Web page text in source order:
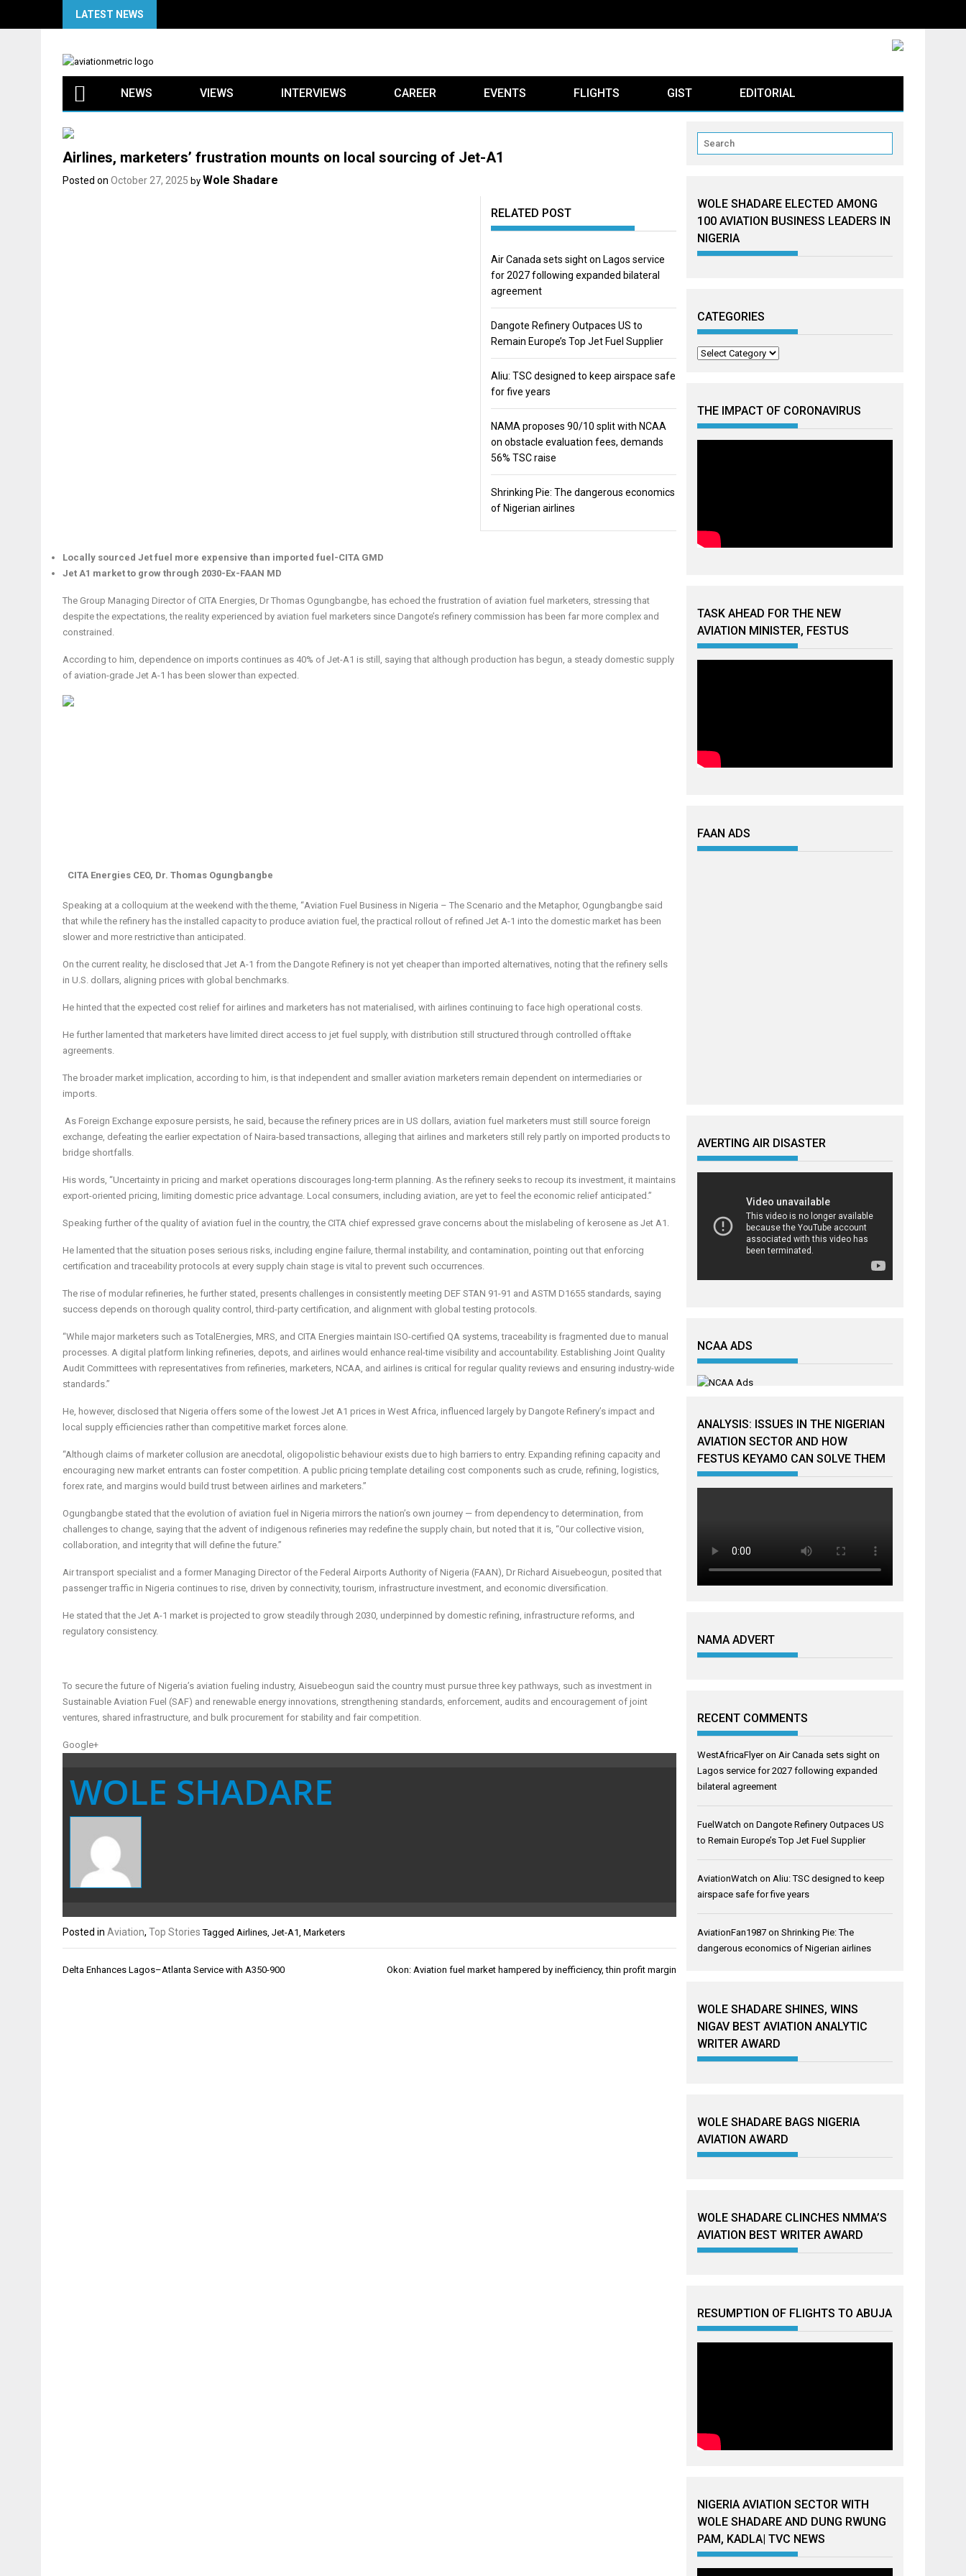
LATEST NEWS
NEWS VIEWS INTERVIEWS CAREER EVENTS FLIGHTS GIST EDITORIAL
Airlines, marketers’ frustration mounts on local sourcing of Jet-A1
Posted on October 27, 2025 by Wole Shadare
RELATED POST
Air Canada sets sight on Lagos service
for 2027 following expanded bilateral
agreement
Dangote Refinery Outpaces US to
Remain Europe’s Top Jet Fuel Supplier
Aliu: TSC designed to keep airspace safe
for five years
NAMA proposes 90/10 split with NCAA
on obstacle evaluation fees, demands
56% TSC raise
Shrinking Pie: The dangerous economics
of Nigerian airlines
Locally sourced Jet fuel more expensive than imported fuel-CITA GMD
Jet A1 market to grow through 2030-Ex-FAAN MD
The Group Managing Director of CITA Energies, Dr Thomas Ogungbangbe, has echoed the frustration of aviation fuel marketers, stressing that
despite the expectations, the reality experienced by aviation fuel marketers since Dangote’s refinery commission has been far more complex and
constrained.
According to him, dependence on imports continues as 40% of Jet-A1 is still, saying that although production has begun, a steady domestic supply
of aviation-grade Jet A-1 has been slower than expected.
CITA Energies CEO, Dr. Thomas Ogungbangbe
Speaking at a colloquium at the weekend with the theme, “Aviation Fuel Business in Nigeria – The Scenario and the Metaphor, Ogungbangbe said
that while the refinery has the installed capacity to produce aviation fuel, the practical rollout of refined Jet A-1 into the domestic market has been
slower and more restrictive than anticipated.
On the current reality, he disclosed that Jet A-1 from the Dangote Refinery is not yet cheaper than imported alternatives, noting that the refinery sells
in U.S. dollars, aligning prices with global benchmarks.
He hinted that the expected cost relief for airlines and marketers has not materialised, with airlines continuing to face high operational costs.
He further lamented that marketers have limited direct access to jet fuel supply, with distribution still structured through controlled offtake
agreements.
The broader market implication, according to him, is that independent and smaller aviation marketers remain dependent on intermediaries or
imports.
As Foreign Exchange exposure persists, he said, because the refinery prices are in US dollars, aviation fuel marketers must still source foreign
exchange, defeating the earlier expectation of Naira-based transactions, alleging that airlines and marketers still rely partly on imported products to
bridge shortfalls.
His words, “Uncertainty in pricing and market operations discourages long-term planning. As the refinery seeks to recoup its investment, it maintains
export-oriented pricing, limiting domestic price advantage. Local consumers, including aviation, are yet to feel the economic relief anticipated.”
Speaking further of the quality of aviation fuel in the country, the CITA chief expressed grave concerns about the mislabeling of kerosene as Jet A1.
He lamented that the situation poses serious risks, including engine failure, thermal instability, and contamination, pointing out that enforcing
certification and traceability protocols at every supply chain stage is vital to prevent such occurrences.
The rise of modular refineries, he further stated, presents challenges in consistently meeting DEF STAN 91-91 and ASTM D1655 standards, saying
success depends on thorough quality control, third-party certification, and alignment with global testing protocols.
“While major marketers such as TotalEnergies, MRS, and CITA Energies maintain ISO-certified QA systems, traceability is fragmented due to manual
processes. A digital platform linking refineries, depots, and airlines would enhance real-time visibility and accountability. Establishing Joint Quality
Audit Committees with representatives from refineries, marketers, NCAA, and airlines is critical for regular quality reviews and ensuring industry-wide
standards.”
He, however, disclosed that Nigeria offers some of the lowest Jet A1 prices in West Africa, influenced largely by Dangote Refinery’s impact and
local supply efficiencies rather than competitive market forces alone.
“Although claims of marketer collusion are anecdotal, oligopolistic behaviour exists due to high barriers to entry. Expanding refining capacity and
encouraging new market entrants can foster competition. A public pricing template detailing cost components such as crude, refining, logistics,
forex rate, and margins would build trust between airlines and marketers.”
Ogungbangbe stated that the evolution of aviation fuel in Nigeria mirrors the nation’s own journey — from dependency to determination, from
challenges to change, saying that the advent of indigenous refineries may redefine the supply chain, but noted that it is, “Our collective vision,
collaboration, and integrity that will define the future.”
Air transport specialist and a former Managing Director of the Federal Airports Authority of Nigeria (FAAN), Dr Richard Aisuebeogun, posited that
passenger traffic in Nigeria continues to rise, driven by connectivity, tourism, infrastructure investment, and economic diversification.
He stated that the Jet A-1 market is projected to grow steadily through 2030, underpinned by domestic refining, infrastructure reforms, and
regulatory consistency.
To secure the future of Nigeria’s aviation fueling industry, Aisuebeogun said the country must pursue three key pathways, such as investment in
Sustainable Aviation Fuel (SAF) and renewable energy innovations, strengthening standards, enforcement, audits and encouragement of joint
ventures, shared infrastructure, and bulk procurement for stability and fair competition.
Google+
WOLE SHADARE
Posted in Aviation, Top Stories Tagged Airlines Jet-A1 Marketers
Post
Delta Enhances Lagos–Atlanta Service with A350-900 Okon: Aviation fuel market hampered by inefficiency, thin profit margin
WOLE SHADARE ELECTED AMONG
100 AVIATION BUSINESS LEADERS IN
NIGERIA
CATEGORIES
Categories
THE IMPACT OF CORONAVIRUS
TASK AHEAD FOR THE NEW
AVIATION MINISTER, FESTUS
FAAN ADS
AVERTING AIR DISASTER
NCAA ADS
ANALYSIS: ISSUES IN THE NIGERIAN
AVIATION SECTOR AND HOW
FESTUS KEYAMO CAN SOLVE THEM
NAMA ADVERT
RECENT COMMENTS
WestAfricaFlyeron Air Canada sets sight on
Lagos service for 2027 following expanded
bilateral agreement
FuelWatch onDangote Refinery Outpaces US
to Remain Europe’s Top Jet Fuel Supplier
AviationWatch on Aliu: TSC designed to keep
airspace safe for five years
AviationFan1987 onShrinking Pie: The
dangerous economics of Nigerian airlines
WOLE SHADARE SHINES, WINS
NIGAV BEST AVIATION ANALYTIC
WRITER AWARD
WOLE SHADARE BAGS NIGERIA
AVIATION AWARD
WOLE SHADARE CLINCHES NMMA’S
AVIATION BEST WRITER AWARD
RESUMPTION OF FLIGHTS TO ABUJA
NIGERIA AVIATION SECTOR WITH
WOLE SHADARE AND DUNG RWUNG
PAM, KADLA| TVC NEWS